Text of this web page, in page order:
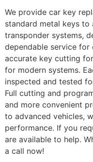
We provide car key
standard metal keys to
transponder systems,
dependable service for
accurate key cutting
for modern systems.
inspected and tested
Full cutting and
and more convenient
to advanced vehicles,
performance. If you
are available to help.
a call now!